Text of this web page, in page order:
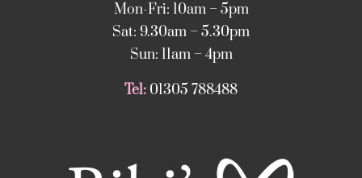
Mon-Fri: 10am – 5pm
Sat: 9.30am – 5.30pm
Sun: 11am – 4pm
Tel: 01305 788488